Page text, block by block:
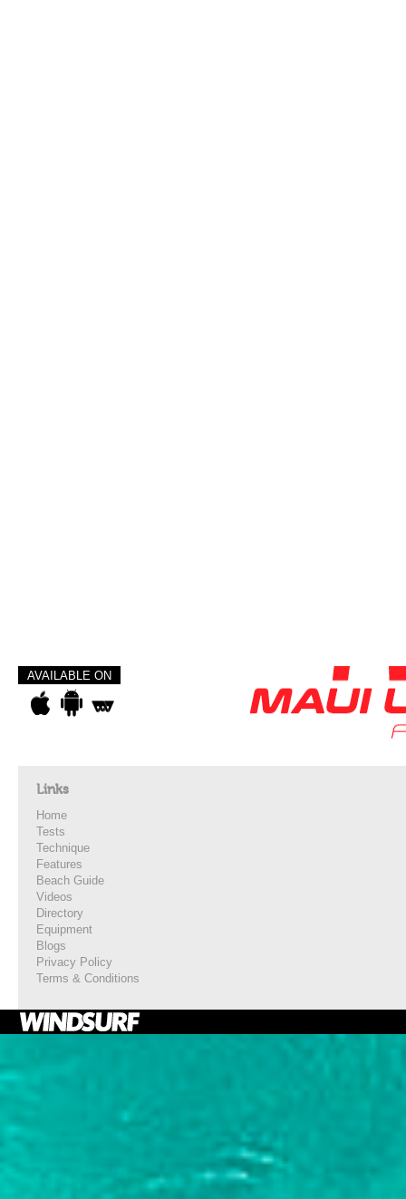
AVAILABLE ON
Links
Home
Tests
Technique
Features
Beach Guide
Videos
Directory
Equipment
Blogs
Privacy Policy
Terms & Conditions